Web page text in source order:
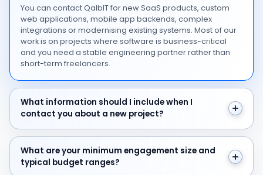
You can contact QalbIT for new SaaS products, custom
web applications, mobile app backends, complex
integrations or modernising existing systems. Most of our
work is on projects where software is business-critical
and you need a stable engineering partner rather than
short-term freelancers.
What information should I include when I contact you
What information should I include when I
contact you about a new project?
What are your minimum engagement size and typical
What are your minimum engagement size and
typical budget ranges?